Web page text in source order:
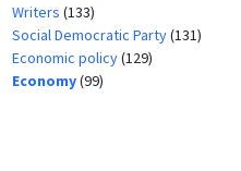
Writers (133)
Social Democratic Party(131)
Economic policy(129)
Economy(99)